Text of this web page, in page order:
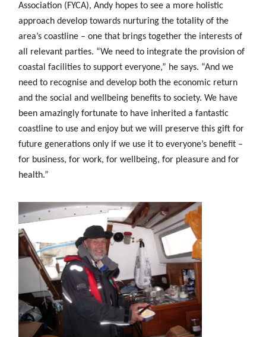
Association (FYCA), Andy hopes to see a more holistic
approach develop towards nurturing the totality of the
area’s coastline – one that brings together the interests of
all relevant parties. “We need to integrate the provision of
coastal facilities to support everyone,” he says. “And we
need to recognise and develop both the economic return
and the social and wellbeing benefits to society. We have
been amazingly fortunate to have inherited a fantastic
coastline to use and enjoy but we will preserve this gift for
future generations only if we use it to everyone’s benefit –
for business, for work, for wellbeing, for pleasure and for
health.”